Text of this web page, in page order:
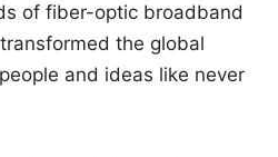
of fiber-optic broadband
the global
and ideas like never